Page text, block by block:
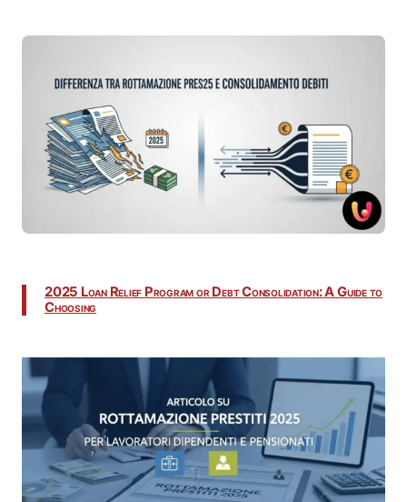
2025 Loan Relief Program or Debt Consolidation: A Guide to
Choosing